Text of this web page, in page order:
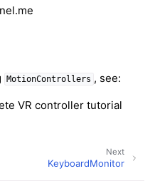
Body Tracking
MotionControllers , see:
VR controller tutorial
Next
KeyboardMonitor